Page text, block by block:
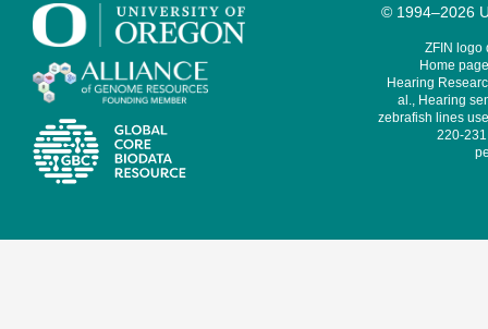
© 1994–2026
ZFIN logo
Home
Hearing
al., Hearing
zebrafish lines
220-